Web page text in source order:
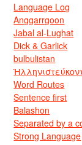
Language Log
Anggarrgoon
Jabal al-Lughat
Dick & Garlick
bulbulistan
Word Routes
Sentence first
Balashon
Separated by a
Strong Language